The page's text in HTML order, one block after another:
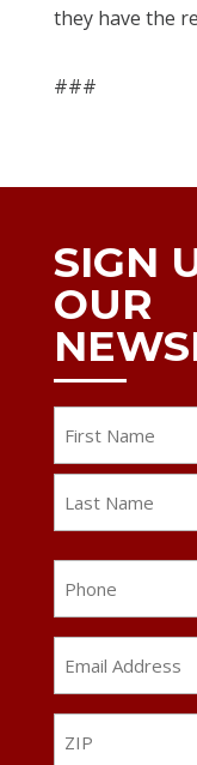
they have the
###
SIGN
OUR
*